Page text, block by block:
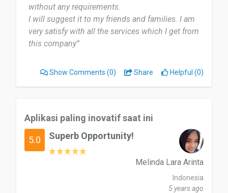
without any requirements.
I will suggest it to my friends and families. I am
very satisfy with all the services which I get from
this company”
Show Comments (0) Share Helpful (0)
Aplikasi paling inovatif saat ini
5.0 Superb Opportunity!
Melinda Lara Arinta
Indonesia
5 years ago